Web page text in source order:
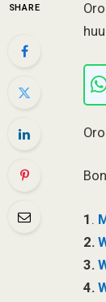
SHARE
1 .
2.
3.
4.